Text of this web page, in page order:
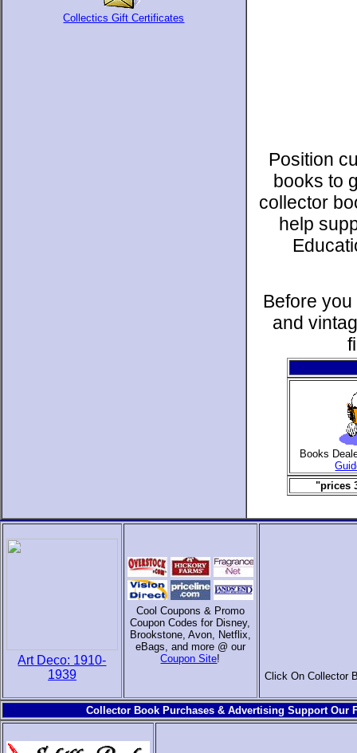
Collectics Gift Certificates
Position
books to
collector
help
Before
and
Books
"prices
Art Deco: 1910-
1939
Cool Coupons & Promo
Coupon Codes for Disney,
Brookstone, Avon, Netflix,
eBags, and more @ our
Coupon Site!
Click On Collector
Collector Book Purchases & Advertising Support Our